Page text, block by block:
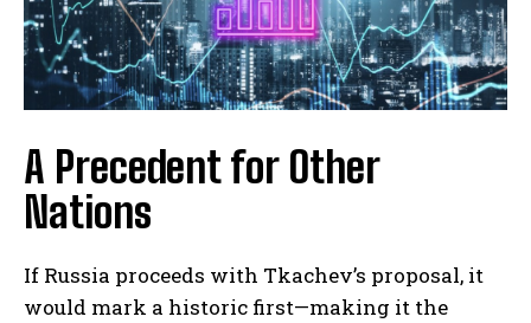
A Precedent for Other
Nations
If Russia proceeds with Tkachev’s proposal, it
would mark a historic first—making it the